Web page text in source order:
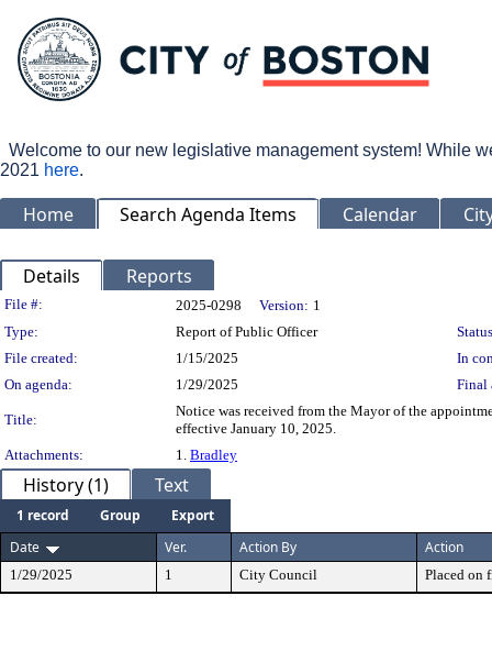
Welcome to our new legislative management system! While
2021 here.
Home Search Agenda Items Calendar
Details Reports
Legislation Details
File #: 2025-0298 Version: 1
Type:
Report of Public Officer
File created:
1/15/2025
In
On agenda:
1/29/2025 Final
Title:
Notice was received from the Mayor of the
effective January 10, 2025.
Attachments:
1. Bradley
History (1) Text
1 record Group
Export
Date
Ver. Action By Action
1/29/2025 1 City Council Placed on